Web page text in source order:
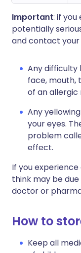
Important: if
potentially
and contact
Any difficulty
face, mouth,
of an allergic
Any
your eyes.
problem
effect.
If you
think may be
doctor or
How to
Keep all